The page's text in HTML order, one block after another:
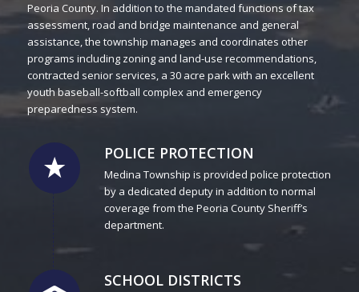
Peoria County. In addition to the mandated functions of tax
assessment, road and bridge maintenance and general
assistance, the township manages and coordinates other
programs including zoning and land-use recommendations,
contracted senior services, a 30 acre park with an excellent
youth baseball-softball complex and emergency
preparedness system.
POLICE PROTECTION
Medina Township is provided police protection
by a dedicated deputy in addition to normal
coverage from the Peoria County Sheriff’s
department.
SCHOOL DISTRICTS